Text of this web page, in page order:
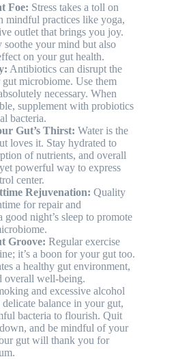
Foe: Stress takes a toll on
mindful practices like yoga,
outlet that brings you joy.
soothe your mind but also
on your gut health.
Antibiotics can disrupt the
microbiome. Use them
necessary. When
supplement with probiotics
bacteria.
Gut’s Thirst: Water is the
loves it. Stay hydrated to
of nutrients, and overall
powerful way to express
center.
Rejuvenation: Quality
for repair and
night’s sleep to promote
Groove: Regular exercise
it’s a boon for your gut too.
a healthy gut environment,
overall well-being.
and excessive alcohol
balance in your gut,
bacteria to flourish. Quit
and be mindful of your
gut will thank you for